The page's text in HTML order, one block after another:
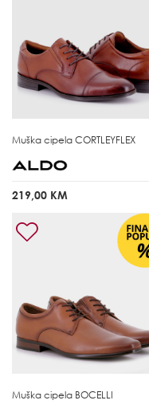
Muška cipela CORTLEYFLEX
219,00 KM
Muška cipela BOCELLI